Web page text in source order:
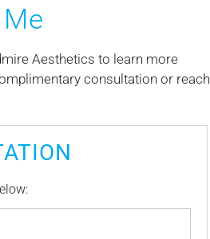
Aesthetics to learn more
consultation or reach